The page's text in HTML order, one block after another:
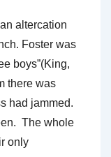
altercation
Foster was
boys”(King,
there was
had jammed.
The whole
only